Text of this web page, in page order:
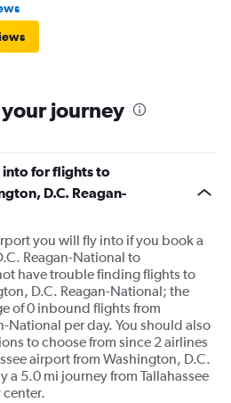
journey
for flights to
D.C. Reagan-
you will fly into if you book a
Reagan-National to
have trouble finding flights to
D.C. Reagan-National; the
of 0 inbound flights from
National per day. You should also
to choose from since 2 airlines
airport from Washington, D.C.
a 5.0 mi journey from Tallahassee
center.